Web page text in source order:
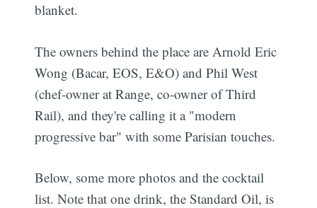
blanket.
The owners behind the place are Arnold Eric
Wong (Bacar, EOS, E&O) and Phil West
(chef-owner at Range, co-owner of Third
Rail), and they're calling it a "modern
progressive bar" with some Parisian touches.
Below, some more photos and the cocktail
list. Note that one drink, the Standard Oil, is